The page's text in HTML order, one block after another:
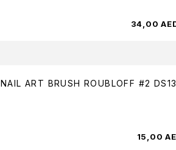
34,00
NAIL ART BRUSH ROUBLOFF #2
15,00